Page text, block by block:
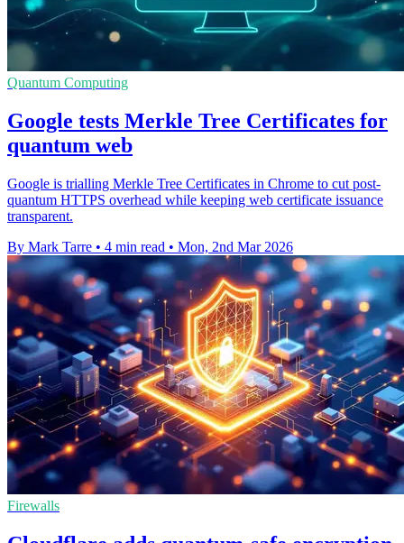
Quantum Computing
Google tests Merkle Tree Certificates for
quantum web
Google is trialling Merkle Tree Certificates in Chrome to cut post-
quantum HTTPS overhead while keeping web certificate issuance
transparent.
By Mark Tarre • 4 min read • Mon, 2nd Mar 2026
Firewalls